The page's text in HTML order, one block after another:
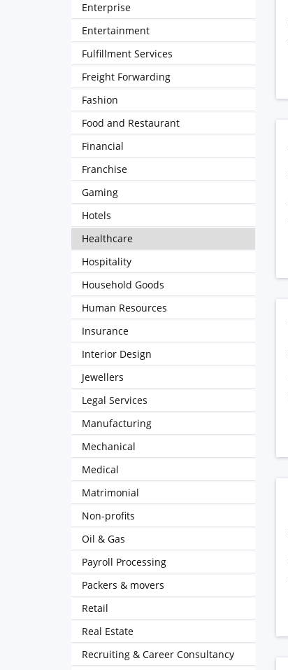
Enterprise
Entertainment
Fulfillment Services
Freight Forwarding
Fashion
Food and Restaurant
Financial
Franchise
Gaming
Hotels
Healthcare
Hospitality
Household Goods
Human Resources
Insurance
Interior Design
Jewellers
Legal Services
Manufacturing
Mechanical
Medical
Matrimonial
Non-profits
Oil & Gas
Payroll Processing
Packers & movers
Retail
Real Estate
Recruiting & Career Consultancy